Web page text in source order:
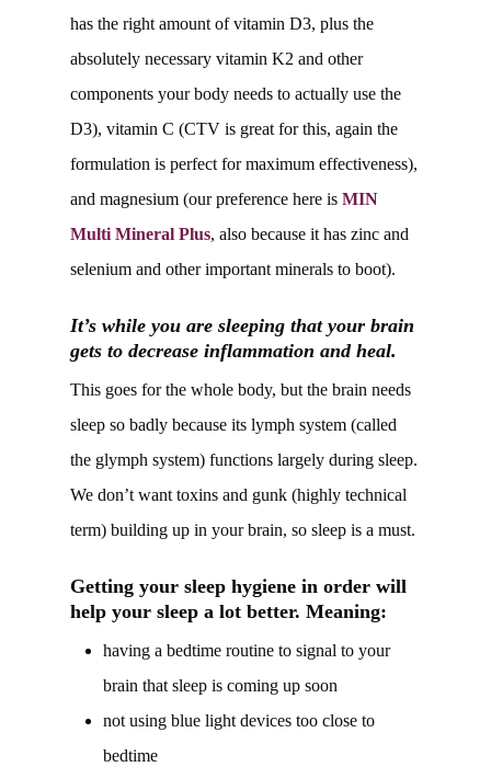
has the right amount of vitamin D3, plus the
absolutely necessary vitamin K2 and other
components your body needs to actually use the
D3), vitamin C (CTV is great for this, again the
formulation is perfect for maximum effectiveness),
and magnesium (our preference here is MIN
Multi Mineral Plus, also because it has zinc and
selenium and other important minerals to boot).
It’s while you are sleeping that your brain
gets to decrease inflammation and heal.
This goes for the whole body, but the brain needs
sleep so badly because its lymph system (called
the glymph system) functions largely during sleep.
We don’t want toxins and gunk (highly technical
term) building up in your brain, so sleep is a must.
Getting your sleep hygiene in order will
help your sleep a lot better. Meaning:
having a bedtime routine to signal to your
brain that sleep is coming up soon
not using blue light devices too close to
bedtime